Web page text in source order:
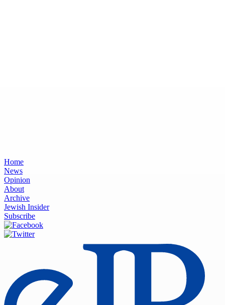
Home
News
Opinion
About
Archive
Jewish Insider
Subscribe